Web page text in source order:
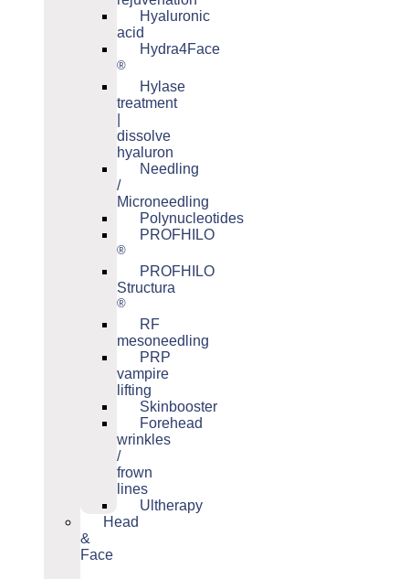
Hyaluronic
acid
Hydra4Face
®
Hylase
treatment
dissolve
hyaluron
Needling
/
Microneedling
Polynucleotides
PROFHILO
®
PROFHILO
Structura
®
RF
mesoneedling
PRP
vampire
lifting
Skinbooster
Forehead
wrinkles
/
frown
lines
Ultherapy
Head
&
Face